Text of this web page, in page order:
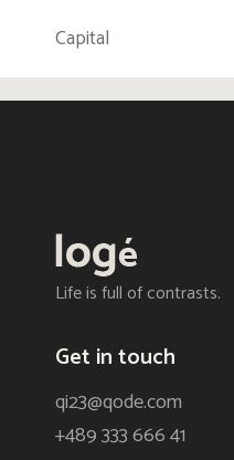
Capital
Life is full of contrasts.
Get in touch
qi23@qode.com
+489 333 666 41